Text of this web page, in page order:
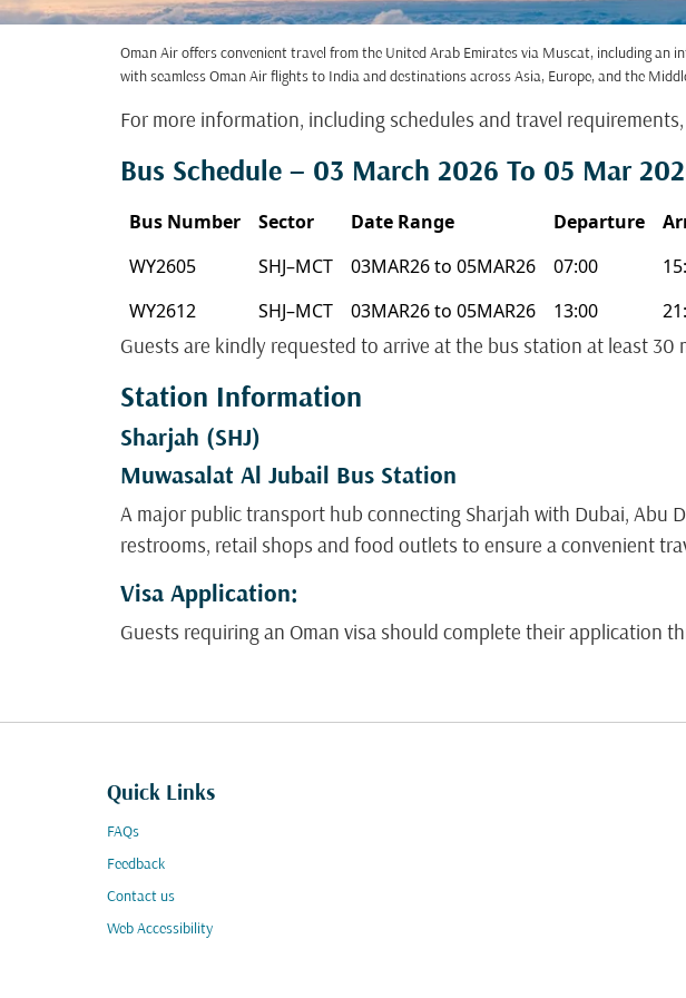
Oman Air offers convenient travel from the United Arab Emirates via Muscat, including
with seamless Oman Air flights to India and destinations across Asia, Europe, and the
For more information, including schedules and travel
Bus Schedule – 03 March 2026 To 05 Mar
Bus Number Sector Date Range Departure
WY2605
SHJ–MCT 03MAR26 to 05MAR26 07:00
WY2612
SHJ–MCT 03MAR26 to 05MAR26 13:00
Guests are kindly requested to arrive at the bus station at least 30
Station Information
Sharjah (SHJ)
Muwasalat Al Jubail Bus Station
A major public transport hub connecting Sharjah with Dubai, Abu
restrooms, retail shops and food outlets to ensure a convenient
Visa Application:
Guests requiring an Oman visa should complete their application
Quick Links
FAQs
Feedback
Contact us
Web Accessibility